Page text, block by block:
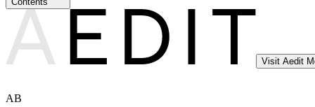
Visit Aedit
AB